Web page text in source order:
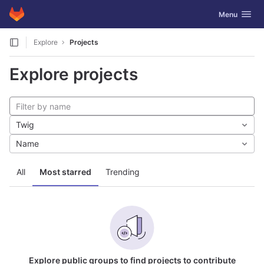
Skip to content
GitLab Toggle
Menu
Explore Projects
Explore projects
All Most starred Trending
Twig
Name
Explore public groups to find projects to contribute